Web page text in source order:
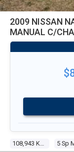
2009 NISSAN
MANUAL C/